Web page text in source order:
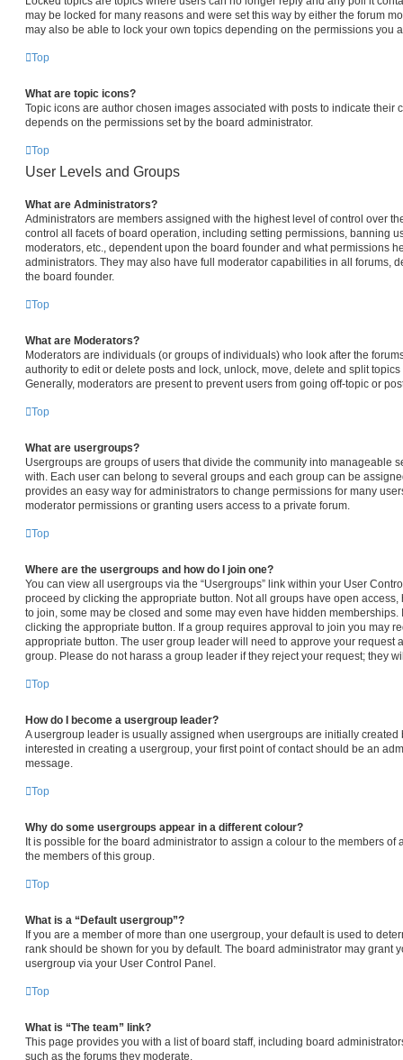
may be locked for many reasons and were set this way by either the forum
may also be able to lock your own topics depending on the permissions you
Top
What are topic icons?
Topic icons are author chosen images associated with posts to indicate their
depends on the permissions set by the board administrator.
Top
User Levels and Groups
What are Administrators?
Administrators are members assigned with the highest level of control over
control all facets of board operation, including setting permissions, banning
moderators, etc., dependent upon the board founder and what permissions
administrators. They may also have full moderator capabilities in all forums,
the board founder.
Top
What are Moderators?
Moderators are individuals (or groups of individuals) who look after the
authority to edit or delete posts and lock, unlock, move, delete and split
Generally, moderators are present to prevent users from going off-topic or
Top
What are usergroups?
Usergroups are groups of users that divide the community into manageable
with. Each user can belong to several groups and each group can be
provides an easy way for administrators to change permissions for many
moderator permissions or granting users access to a private forum.
Top
Where are the usergroups and how do I join one?
You can view all usergroups via the “Usergroups” link within your User
proceed by clicking the appropriate button. Not all groups have open
to join, some may be closed and some may even have hidden
clicking the appropriate button. If a group requires approval to join you may
appropriate button. The user group leader will need to approve your request
group. Please do not harass a group leader if they reject your request; they
Top
How do I become a usergroup leader?
A usergroup leader is usually assigned when usergroups are initially created
interested in creating a usergroup, your first point of contact should be an
message.
Top
Why do some usergroups appear in a different colour?
It is possible for the board administrator to assign a colour to the members of
the members of this group.
Top
What is a “Default usergroup”?
If you are a member of more than one usergroup, your default is used to
rank should be shown for you by default. The board administrator may grant
usergroup via your User Control Panel.
Top
What is “The team” link?
This page provides you with a list of board staff, including board
such as the forums they moderate.